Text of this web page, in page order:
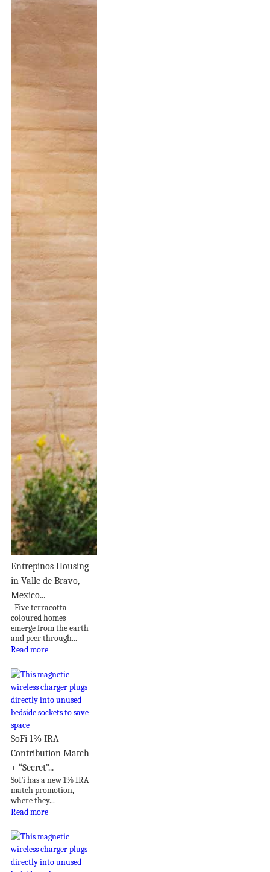
Entrepinos Housing
in Valle de Bravo,
Mexico...
Five terracotta-
coloured homes
emerge from the earth
and peer through...
Read more
SoFi 1% IRA
Contribution Match
+ “Secret”...
SoFi has a new 1% IRA
match promotion,
where they...
Read more